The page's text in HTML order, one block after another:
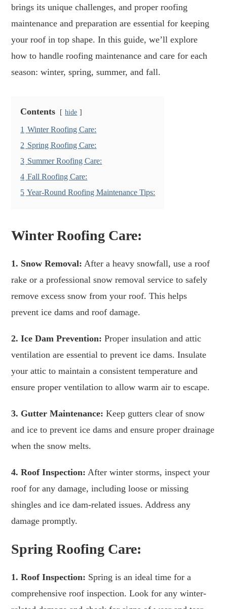
brings its unique challenges, and proper roofing
maintenance and preparation are essential for keeping
your roof in top shape. In this guide, we’ll explore
how to handle roofing maintenance and care for each
season: winter, spring, summer, and fall.
Contents hide
1 Winter Roofing Care:
2 Spring Roofing Care:
3 Summer Roofing Care:
4 Fall Roofing Care:
5 Year-Round Roofing Maintenance Tips:
Winter Roofing Care:
1. Snow Removal: After a heavy snowfall, use a roof
rake or a professional snow removal service to safely
remove excess snow from your roof. This helps
prevent ice dams and roof damage.
2. Ice Dam Prevention: Proper insulation and attic
ventilation are essential to prevent ice dams. Insulate
your attic to maintain a consistent temperature and
ensure proper ventilation to allow warm air to escape.
3. Gutter Maintenance: Keep gutters clear of snow
and ice to prevent ice dams and ensure proper drainage
when the snow melts.
4. Roof Inspection: After winter storms, inspect your
roof for any damage, including loose or missing
shingles and ice dam-related issues. Address any
damage promptly.
Spring Roofing Care:
1. Roof Inspection: Spring is an ideal time for a
comprehensive roof inspection. Look for any winter-